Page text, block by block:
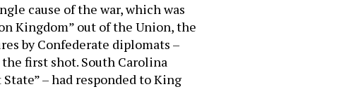
cause of the war, which was
Kingdom” out of the Union, the
by Confederate diplomats –
first shot. South Carolina
– had responded to King